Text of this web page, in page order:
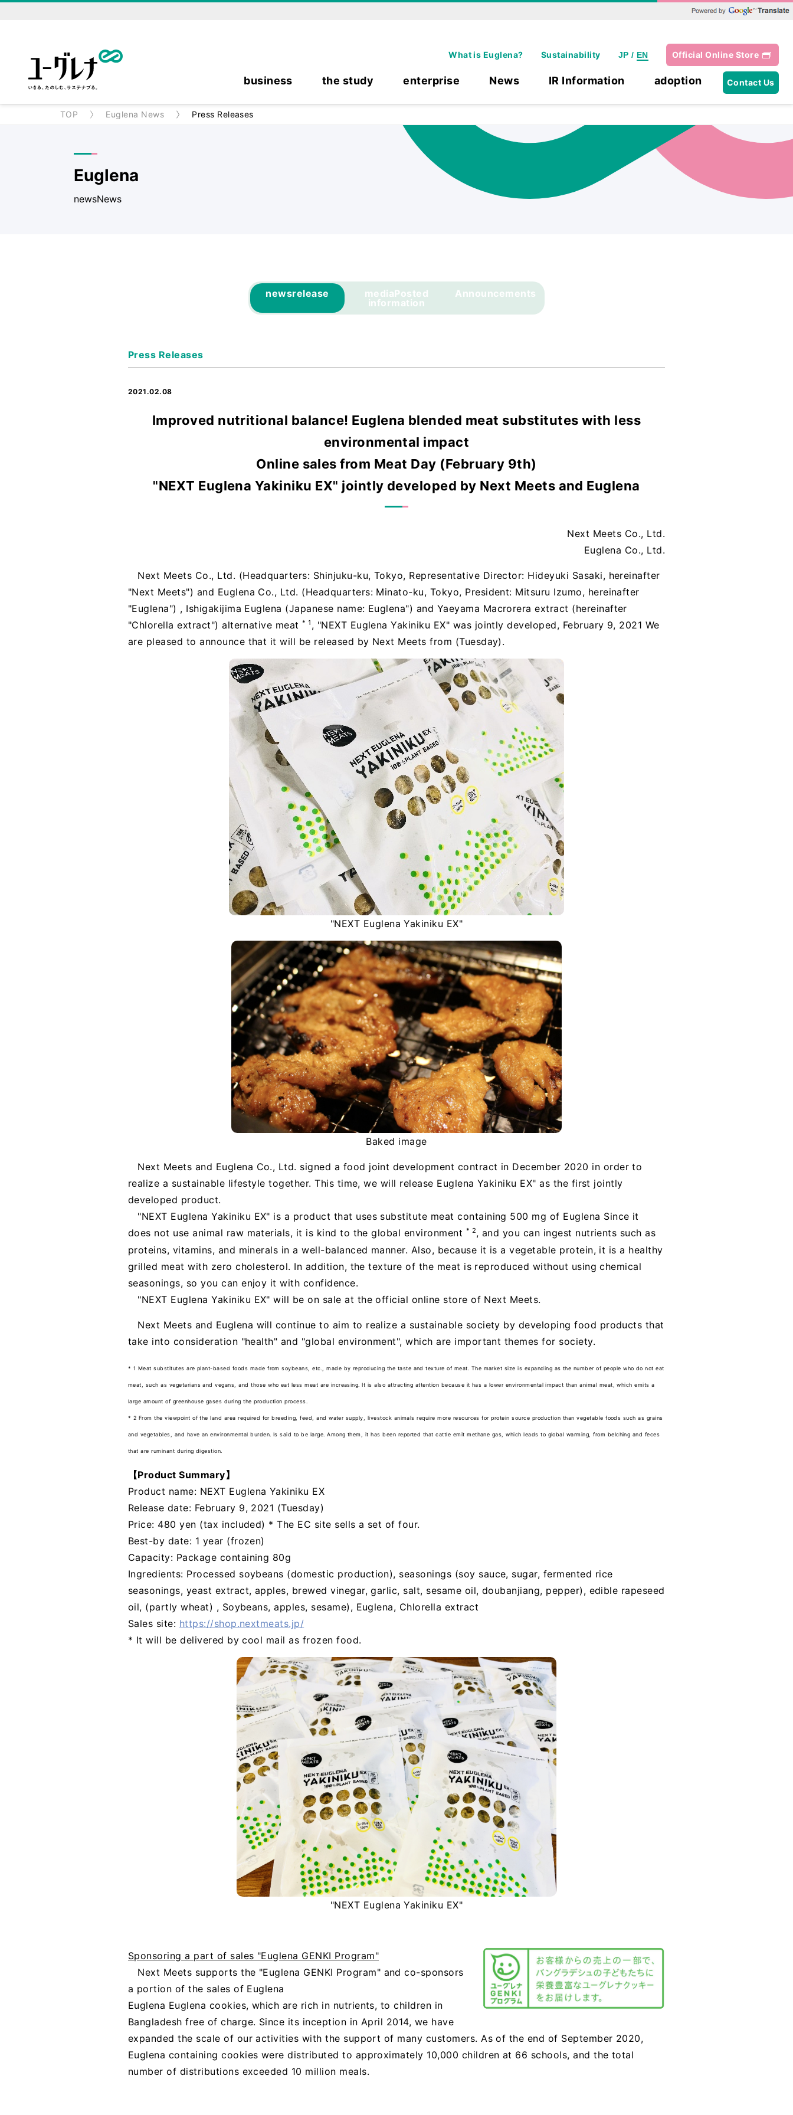
What is Euglena? Sustainability JP / EN Official Online Store
business the study enterprise News IR Information adoption Contact Us
TOP Euglena News Press Releases
Euglena
newsNews
newsrelease mediaPosted
information
Announcements
Press Releases
2021.02.08
Improved nutritional balance! Euglena blended meat substitutes with less
environmental impact
Online sales from Meat Day (February 9th)
"NEXT Euglena Yakiniku EX" jointly developed by Next Meets and Euglena
Next Meets Co., Ltd.
Euglena Co., Ltd.
Next Meets Co., Ltd. (Headquarters: Shinjuku-ku, Tokyo, Representative Director: Hideyuki Sasaki, hereinafter
"Next Meets") and Euglena Co., Ltd. (Headquarters: Minato-ku, Tokyo, President: Mitsuru Izumo, hereinafter
"Euglena") , Ishigakijima Euglena (Japanese name: Euglena") and Yaeyama Macrorera extract (hereinafter
"Chlorella extract") alternative meat* 1 , "NEXT Euglena Yakiniku EX" was jointly developed, February 9, 2021 We
are pleased to announce that it will be released by Next Meets from (Tuesday).
"NEXT Euglena Yakiniku EX"
Baked image
Next Meets and Euglena Co., Ltd. signed a food joint development contract in December 2020 in order to
realize a sustainable lifestyle together. This time, we will release Euglena Yakiniku EX" as the first jointly
developed product.
"NEXT Euglena Yakiniku EX" is a product that uses substitute meat containing 500 mg of Euglena Since it
does not use animal raw materials, it is kind to the global environment * 2, and you can ingest nutrients such as
proteins, vitamins, and minerals in a well-balanced manner. Also, because it is a vegetable protein, it is a healthy
grilled meat with zero cholesterol. In addition, the texture of the meat is reproduced without using chemical
seasonings, so you can enjoy it with confidence.
"NEXT Euglena Yakiniku EX" will be on sale at the official online store of Next Meets.
Next Meets and Euglena will continue to aim to realize a sustainable society by developing food products that
take into consideration "health" and "global environment", which are important themes for society.
* 1 Meat substitutes are plant-based foods made from soybeans, etc., made by reproducing the taste and texture of meat. The market size is expanding as the number of people who do not eat
meat, such as vegetarians and vegans, and those who eat less meat are increasing. It is also attracting attention because it has a lower environmental impact than animal meat, which emits a
large amount of greenhouse gases during the production process.
* 2 From the viewpoint of the land area required for breeding, feed, and water supply, livestock animals require more resources for protein source production than vegetable foods such as grains
and vegetables, and have an environmental burden. Is said to be large. Among them, it has been reported that cattle emit methane gas, which leads to global warming, from belching and feces
that are ruminant during digestion.
【Product Summary】
Product name: NEXT Euglena Yakiniku EX
Release date: February 9, 2021 (Tuesday)
Price: 480 yen (tax included) * The EC site sells a set of four.
Best-by date: 1 year (frozen)
Capacity: Package containing 80g
Ingredients: Processed soybeans (domestic production), seasonings (soy sauce, sugar, fermented rice
seasonings, yeast extract, apples, brewed vinegar, garlic, salt, sesame oil, doubanjiang, pepper), edible rapeseed
oil, (partly wheat) , Soybeans, apples, sesame), Euglena, Chlorella extract
Sales site: https://shop.nextmeats.jp/
* It will be delivered by cool mail as frozen food.
"NEXT Euglena Yakiniku EX"
Sponsoring a part of sales "Euglena GENKI Program"
Next Meets supports the "Euglena GENKI Program" and co-sponsors
a portion of the sales of Euglena
Euglena Euglena cookies, which are rich in nutrients, to children in
Bangladesh free of charge. Since its inception in April 2014, we have
expanded the scale of our activities with the support of many customers. As of the end of September 2020,
Euglena containing cookies were distributed to approximately 10,000 children at 66 schools, and the total
number of distributions exceeded 10 million meals.